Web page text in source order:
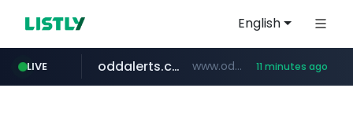
English
LIVE
realtor.com www.realtor.com/****************/*****...
oddalerts.com www.oddalerts.com/************* 11 minutes ago
mastercard.com **************.mastercard.com/*******/*****...